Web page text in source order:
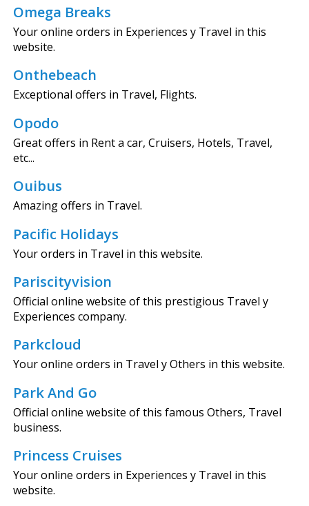
Omega Breaks
Your online orders in Experiences y Travel in this
website.
Onthebeach
Exceptional offers in Travel, Flights.
Opodo
Great offers in Rent a car, Cruisers, Hotels, Travel,
etc...
Ouibus
Amazing offers in Travel.
Pacific Holidays
Your orders in Travel in this website.
Pariscityvision
Official online website of this prestigious Travel y
Experiences company.
Parkcloud
Your online orders in Travel y Others in this website.
Park And Go
Official online website of this famous Others, Travel
business.
Princess Cruises
Your online orders in Experiences y Travel in this
website.